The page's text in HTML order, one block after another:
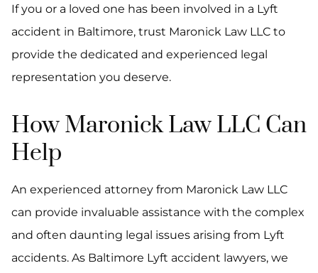
If you or a loved one has been involved in a Lyft
accident in Baltimore, trust Maronick Law LLC to
provide the dedicated and experienced legal
representation you deserve.
How Maronick Law LLC Can
Help
An experienced attorney from Maronick Law LLC
can provide invaluable assistance with the complex
and often daunting legal issues arising from Lyft
accidents. As Baltimore Lyft accident lawyers, we